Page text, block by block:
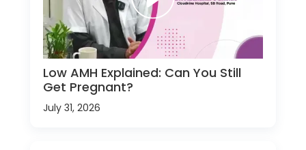
Low AMH Explained: Can You Still
Get Pregnant?
July 31, 2026